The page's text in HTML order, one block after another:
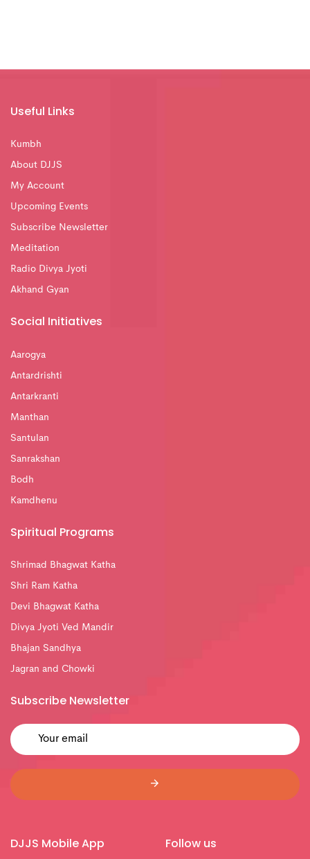
Useful Links
Kumbh
About DJJS
My Account
Upcoming Events
Subscribe Newsletter
Meditation
Radio Divya Jyoti
Akhand Gyan
Social Initiatives
Aarogya
Antardrishti
Antarkranti
Manthan
Santulan
Sanrakshan
Bodh
Kamdhenu
Spiritual Programs
Shrimad Bhagwat Katha
Shri Ram Katha
Devi Bhagwat Katha
Divya Jyoti Ved Mandir
Bhajan Sandhya
Jagran and Chowki
Subscribe Newsletter
DJJS Mobile App Follow us